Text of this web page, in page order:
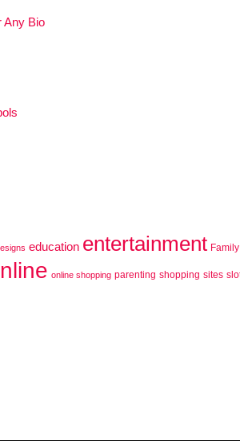
Any Bio
education entertainment Family
online shopping parenting shopping sites